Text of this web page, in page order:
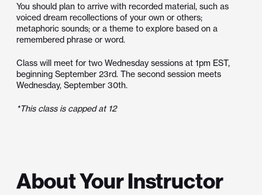
You should plan to arrive with recorded material, such as
voiced dream recollections of your own or others;
metaphoric sounds; or a theme to explore based on a
remembered phrase or word.
Class will meet for two Wednesday sessions at 1pm EST,
beginning September 23rd. The second session meets
Wednesday, September 30th.
*This class is capped at 12
About Your Instructor